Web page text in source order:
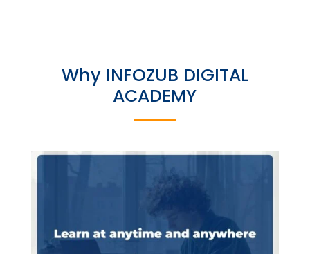
Why INFOZUB DIGITAL
ACADEMY